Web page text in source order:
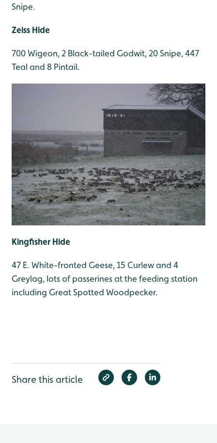
Snipe.
Zeiss Hide
700 Wigeon, 2 Black-tailed Godwit, 20 Snipe, 447
Teal and 8 Pintail.
Kingfisher Hide
47 E. White-fronted Geese, 15 Curlew and 4
Greylag, lots of passerines at the feeding station
including Great Spotted Woodpecker.
Share this article